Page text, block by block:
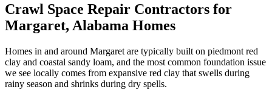
Crawl Space Repair Contractors for
Margaret, Alabama Homes
Homes in and around Margaret are typically built on piedmont red
clay and coastal sandy loam, and the most common foundation issue
we see locally comes from expansive red clay that swells during
rainy season and shrinks during dry spells.